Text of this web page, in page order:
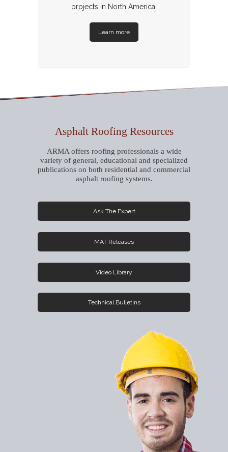
projects in North America.
Learn more
Asphalt Roofing Resources
ARMA offers roofing professionals a wide
variety of general, educational and specialized
publications on both residential and commercial
asphalt roofing systems.
Ask The Expert
MAT Releases
Video Library
Technical Bulletins